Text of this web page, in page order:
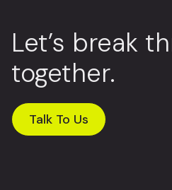
Let’s break
together.
Talk To Us